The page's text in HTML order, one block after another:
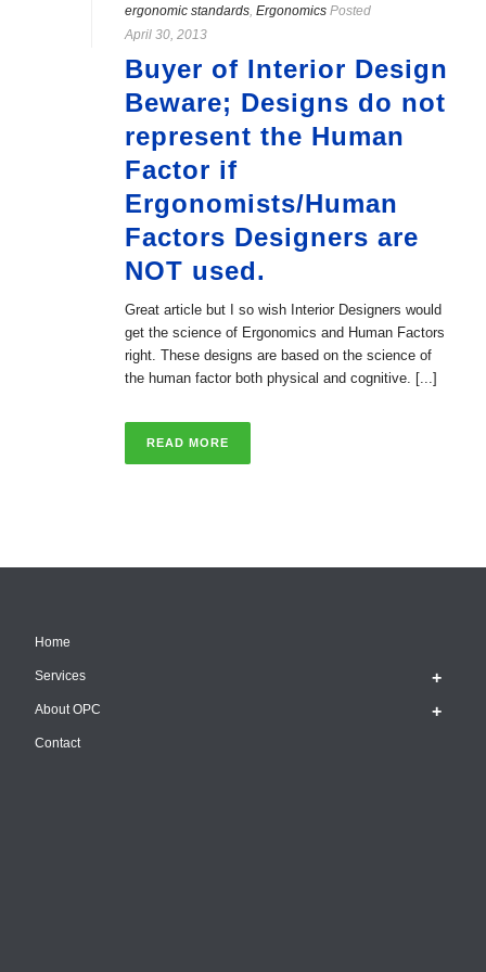
ergonomic standards, Ergonomics Posted
April 30, 2013
Buyer of Interior Design
Beware; Designs do not
represent the Human
Factor if
Ergonomists/Human
Factors Designers are
NOT used.
Great article but I so wish Interior Designers would
get the science of Ergonomics and Human Factors
right. These designs are based on the science of
the human factor both physical and cognitive. [...]
READ MORE
Home
Services
About OPC
Contact